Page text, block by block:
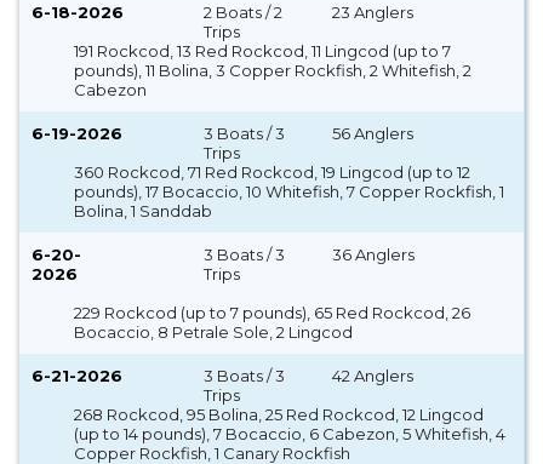
6-18-2026
2 Boats / 2
Trips
23 Anglers
191 Rockcod, 13 Red Rockcod, 11 Lingcod (up to 7
pounds), 11 Bolina, 3 Copper Rockfish, 2 Whitefish, 2
Cabezon
6-19-2026
3 Boats / 3
Trips
56 Anglers
360 Rockcod, 71 Red Rockcod, 19 Lingcod (up to 12
pounds), 17 Bocaccio, 10 Whitefish, 7 Copper Rockfish, 1
Bolina, 1 Sanddab
6-20-
2026
3 Boats / 3
Trips
36 Anglers
229 Rockcod (up to 7 pounds), 65 Red Rockcod, 26
Bocaccio, 8 Petrale Sole, 2 Lingcod
6-21-2026
3 Boats / 3
Trips
42 Anglers
268 Rockcod, 95 Bolina, 25 Red Rockcod, 12 Lingcod
(up to 14 pounds), 7 Bocaccio, 6 Cabezon, 5 Whitefish, 4
Copper Rockfish, 1 Canary Rockfish